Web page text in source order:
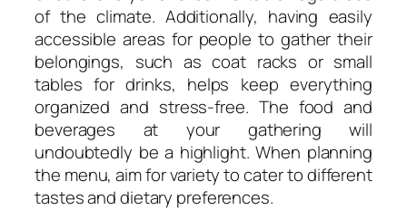
of the climate. Additionally, having easily
accessible areas for people to gather their
belongings, such as coat racks or small
tables for drinks, helps keep everything
organized and stress-free. The food and
beverages at your gathering will
undoubtedly be a highlight. When planning
the menu, aim for variety to cater to different
tastes and dietary preferences.